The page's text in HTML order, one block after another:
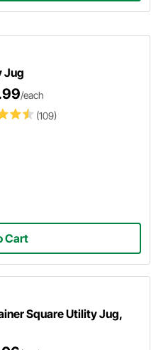
Jug
(109)
/each
Cart
Square Utility Jug,